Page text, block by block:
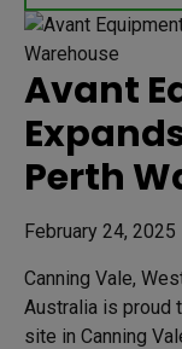
Avant
Perth
February 24, 2025
Canning Vale,
Australia is proud
site in Canning